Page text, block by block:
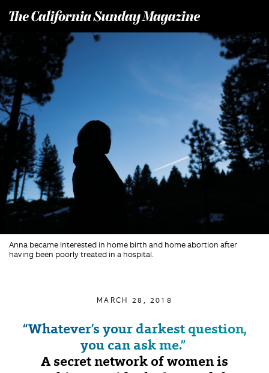
he California Sunday Magazine
Anna became interested in home birth and home abortion after
having been poorly treated in a hospital.
MARCH 28, 2018
“Whatever’s your darkest question,
you can ask me.”
A secret network of women is